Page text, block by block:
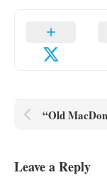
“Old
Leave a Reply